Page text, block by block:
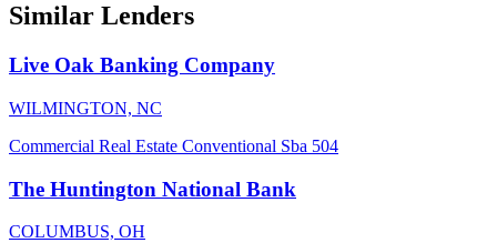
Similar Lenders
Live Oak Banking Company
WILMINGTON, NC
Commercial Real Estate Conventional Sba 504
The Huntington National Bank
COLUMBUS, OH